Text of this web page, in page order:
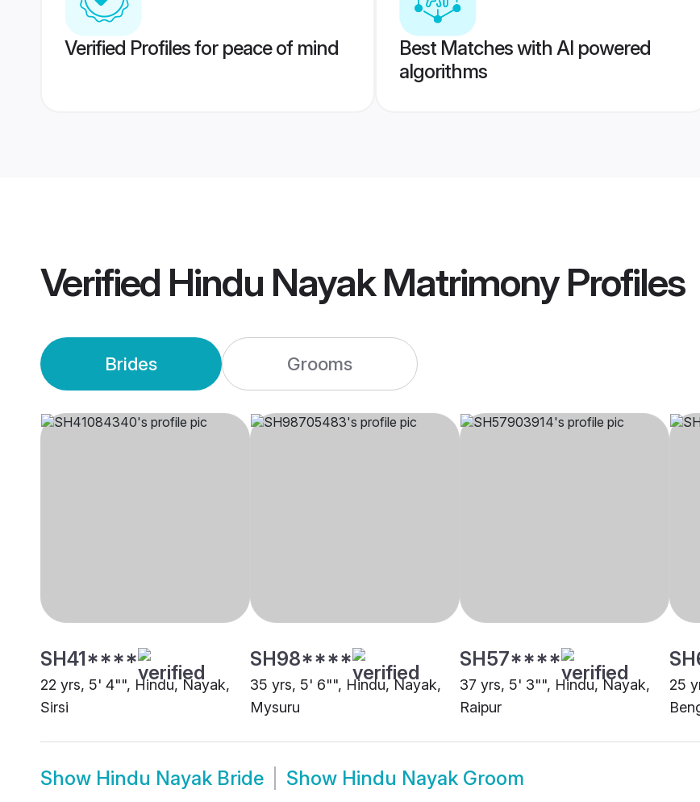
Verified Profiles for peace of mind
Best Matches with AI powered
algorithms
Verified Hindu Nayak MatrimonyProfiles
Brides Grooms
SH41****
22 yrs, 5' 4"", Hindu, Nayak,
Sirsi
SH98****
35 yrs, 5' 6"", Hindu, Nayak,
Mysuru
SH57****
37 yrs, 5' 3"", Hindu, Nayak,
Raipur
25
Show Hindu Nayak Bride Show Hindu Nayak Groom